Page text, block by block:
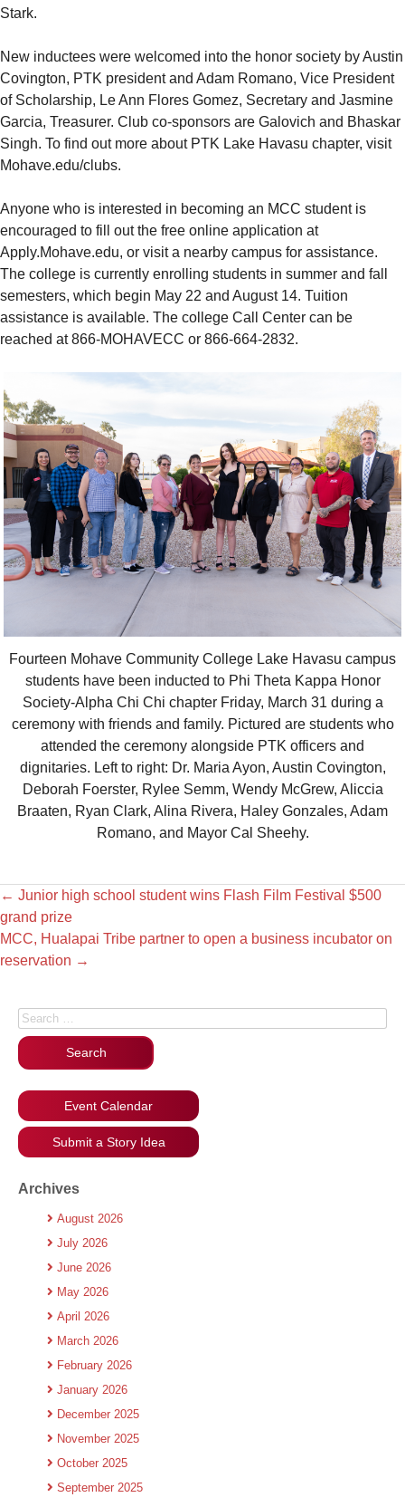
Stark.
New inductees were welcomed into the honor society by Austin
Covington, PTK president and Adam Romano, Vice President
of Scholarship, Le Ann Flores Gomez, Secretary and Jasmine
Garcia, Treasurer. Club co-sponsors are Galovich and Bhaskar
Singh. To find out more about PTK Lake Havasu chapter, visit
Mohave.edu/clubs.
Anyone who is interested in becoming an MCC student is
encouraged to fill out the free online application at
Apply.Mohave.edu, or visit a nearby campus for assistance.
The college is currently enrolling students in summer and fall
semesters, which begin May 22 and August 14. Tuition
assistance is available. The college Call Center can be
reached at 866-MOHAVECC or 866-664-2832.
Fourteen Mohave Community College Lake Havasu campus
students have been inducted to Phi Theta Kappa Honor
Society-Alpha Chi Chi chapter Friday, March 31 during a
ceremony with friends and family. Pictured are students who
attended the ceremony alongside PTK officers and
dignitaries. Left to right: Dr. Maria Ayon, Austin Covington,
Deborah Foerster, Rylee Semm, Wendy McGrew, Aliccia
Braaten, Ryan Clark, Alina Rivera, Haley Gonzales, Adam
Romano, and Mayor Cal Sheehy.
← Junior high school student wins Flash Film Festival $500
grand prize
MCC, Hualapai Tribe partner to open a business incubator on
reservation →
Search for:
Event Calendar
Submit a Story Idea
Archives
August 2026
July 2026
June 2026
May 2026
April 2026
March 2026
February 2026
January 2026
December 2025
November 2025
October 2025
September 2025